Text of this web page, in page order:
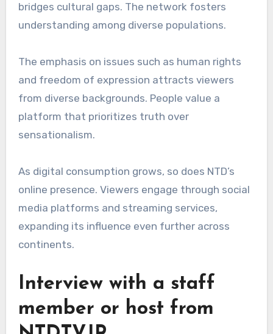
bridges cultural gaps. The network fosters
understanding among diverse populations.
The emphasis on issues such as human rights
and freedom of expression attracts viewers
from diverse backgrounds. People value a
platform that prioritizes truth over
sensationalism.
As digital consumption grows, so does NTD’s
online presence. Viewers engage through social
media platforms and streaming services,
expanding its influence even further across
continents.
Interview with a staff
member or host from